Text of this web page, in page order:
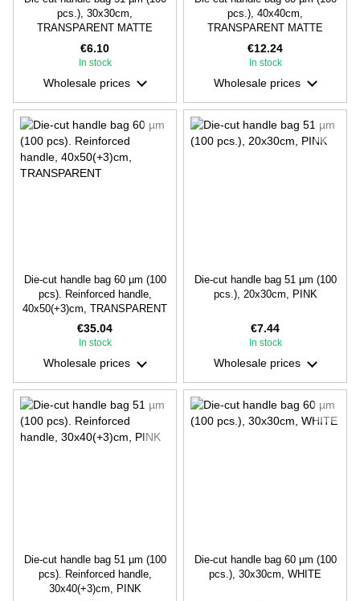
pcs.), 30х30cm,
TRANSPARENT MATTE
€6.10
In stock
Wholesale prices
pcs.), 40х40cm,
TRANSPARENT MATTE
€12.24
In stock
Wholesale prices
Die-cut handle bag 60 µm (100
pcs). Reinforced handle,
40х50(+3)cm, TRANSPARENT
€35.04
In stock
Wholesale prices
Die-cut handle bag 51 µm (100
pcs.), 20х30cm, PINK
€7.44
In stock
Wholesale prices
Die-cut handle bag 51 µm (100
pcs). Reinforced handle,
30х40(+3)cm, PINK
Die-cut handle bag 60 µm (100
pcs.), 30х30cm, WHITE